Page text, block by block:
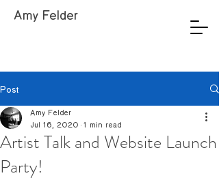
Amy Felder
Post
Artist Talk and Website Launch
Party!
Amy Felder
Jul 16, 2020 1 min read